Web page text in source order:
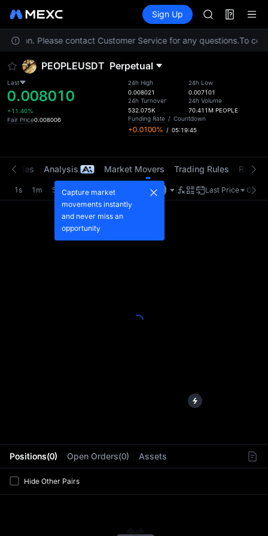
Information Events
Sign Up
SKYAI
UNITREE
SPCX rises
SKYAI
UNITREE
SPCX rises
Please contact Customer Service for any questions.To
PEOPLEUSDT Perpetual
Last
0.008010
+11.40%
Fair Price0.008006
24h High
0.008021
24h Turnover
532.075K
24h Low
0.007101
24h Volume
70.411M PEOPLE
Funding Rate / Countdown
+0.0100% / 05:19:45
Positions(0) Open Orders(0) Assets
Hide Other Pairs
Trades Analysis Market Movers Trading Rules Risk
1s 1m 5m 15m 1H Last Price
Capture market
movements instantly
and never miss an
opportunity